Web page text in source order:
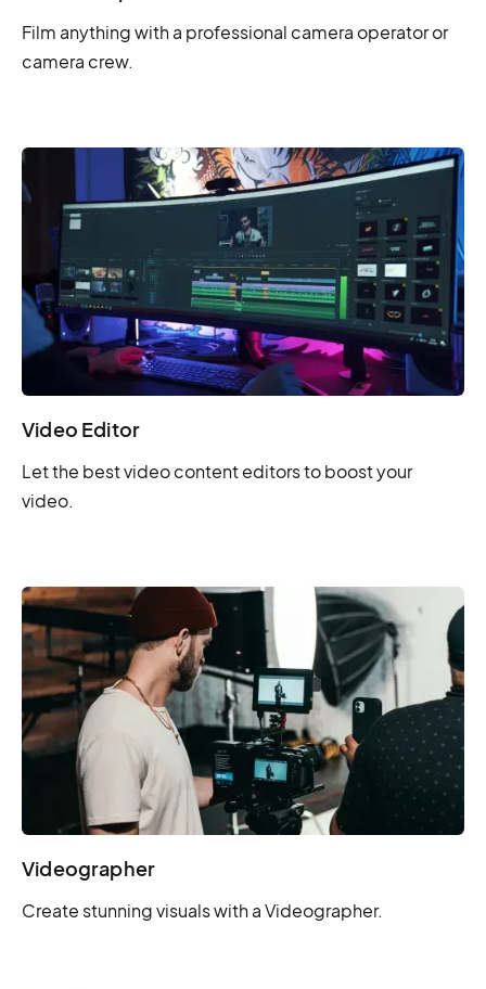
Film anything with a professional camera operator or
camera crew.
Video Editor
Let the best video content editors to boost your
video.
Videographer
Create stunning visuals with a Videographer.